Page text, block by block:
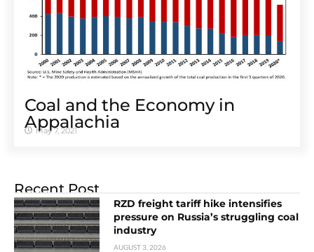
Coal and the Economy in
Appalachia
May 7, 2021
Recent Post
RZD freight tariff hike intensifies
pressure on Russia’s struggling coal
industry
AUGUST 3, 2026